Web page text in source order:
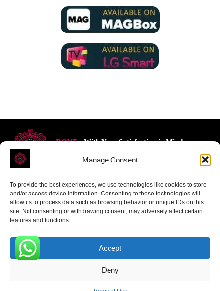
Manage Consent
To provide the best experiences, we use technologies like cookies to store
and/or access device information. Consenting to these technologies will
allow us to process data such as browsing behavior or unique IDs on this
site. Not consenting or withdrawing consent, may adversely affect certain
features and functions.
Accept
Deny
ROVE- With Your Satisfaction in Mind.
Receive the latest news